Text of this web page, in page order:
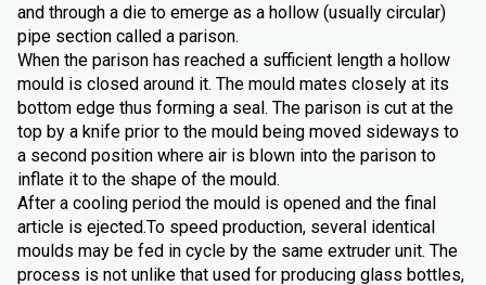
and through a die to emerge as a hollow (usually circular)
pipe section called a parison.
When the parison has reached a sufficient length a hollow
mould is closed around it. The mould mates closely at its
bottom edge thus forming a seal. The parison is cut at the
top by a knife prior to the mould being moved sideways to
a second position where air is blown into the parison to
inflate it to the shape of the mould.
After a cooling period the mould is opened and the final
article is ejected.To speed production, several identical
moulds may be fed in cycle by the same extruder unit. The
process is not unlike that used for producing glass bottles,